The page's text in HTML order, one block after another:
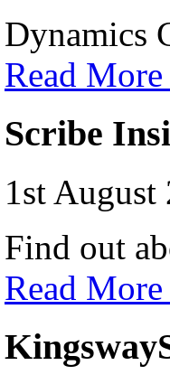
Dynamics
Read
Scribe
1st August
Find out
Read